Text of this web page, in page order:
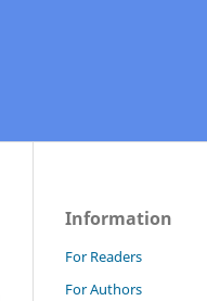
Information
For Readers
For Authors